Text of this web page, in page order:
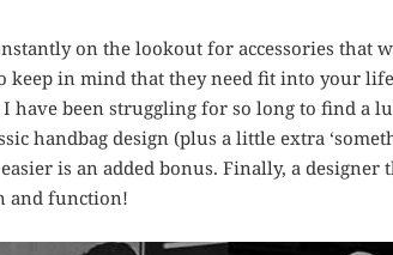
on the lookout for accessories that
keep in mind that they need fit into your
have been struggling for so long to find a
handbag design (plus a little extra
is an added bonus. Finally, a designer
and function!